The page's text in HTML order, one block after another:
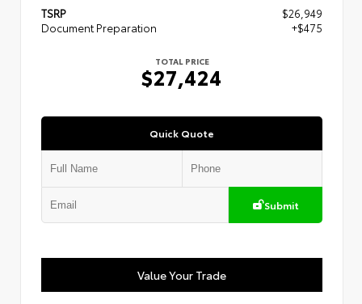
TSRP
$26,949
Document Preparation
+$475
TOTAL PRICE
$27,424
Quick Quote
Submit
Value Your Trade